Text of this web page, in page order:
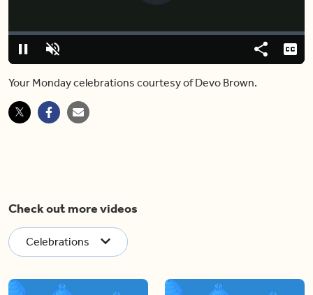
PauseUnmute
Loaded:
0%
Share
Your Monday celebrations courtesy of Devo Brown.
Check out more videos
Celebrations